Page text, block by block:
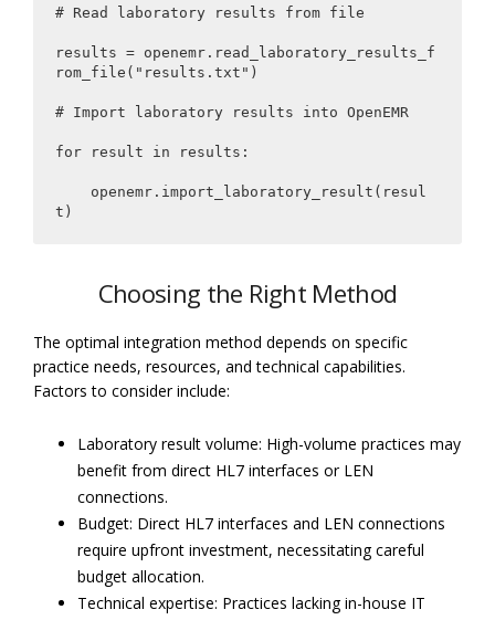
# Read laboratory results from file
results = openemr.read_laboratory_results_f
rom_file("results.txt")
# Import laboratory results into OpenEMR
for result in results:
t)
Choosing the Right Method
The optimal integration method depends on specific
practice needs, resources, and technical capabilities.
Factors to consider include:
Laboratory result volume: High-volume practices may
benefit from direct HL7 interfaces or LEN
connections.
Budget: Direct HL7 interfaces and LEN connections
require upfront investment, necessitating careful
budget allocation.
Technical expertise: Practices lacking in-house IT